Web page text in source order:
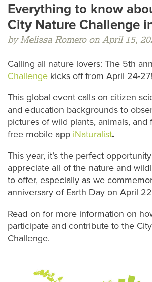
Everything to know
City Nature Challenge
by Melissa Romero on April 15,
Calling all nature lovers: The 5th
Challenge kicks off from April 24-27!
This global event calls on citizen
and education backgrounds to
pictures of wild plants, animals, and
free mobile app iNaturalist.
This year, it’s the perfect
appreciate all of the nature and
to offer, especially as we
anniversary of Earth Day on April
Read on for more information on
participate and contribute to the
Challenge.